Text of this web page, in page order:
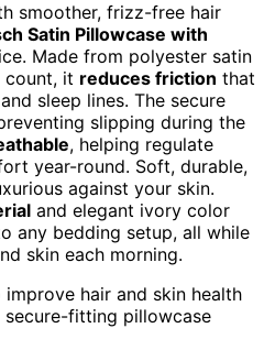
smoother, frizz-free hair
Satin Pillowcase with
Made from polyester satin
count, it reduces friction that
sleep lines. The secure
slipping during the
, helping regulate
year-round. Soft, durable,
against your skin.
and elegant ivory color
any bedding setup, all while
skin each morning.
hair and skin health
fitting pillowcase